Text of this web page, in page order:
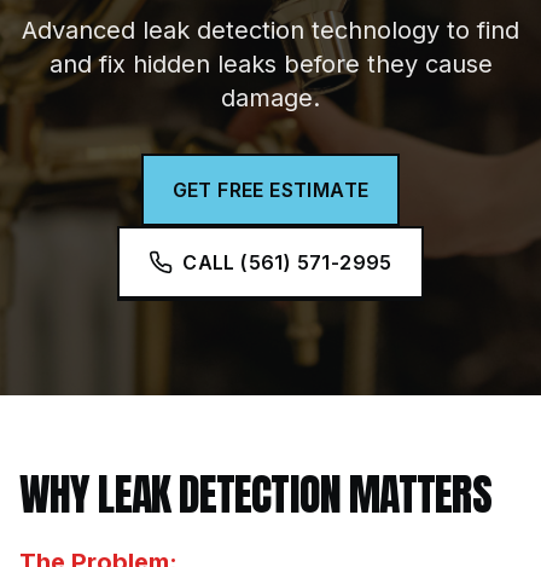
Advanced leak detection technology to find
and fix hidden leaks before they cause
damage.
GET FREE ESTIMATE
CALL (561) 571-2995
WHYLEAK DETECTIONMATTERS